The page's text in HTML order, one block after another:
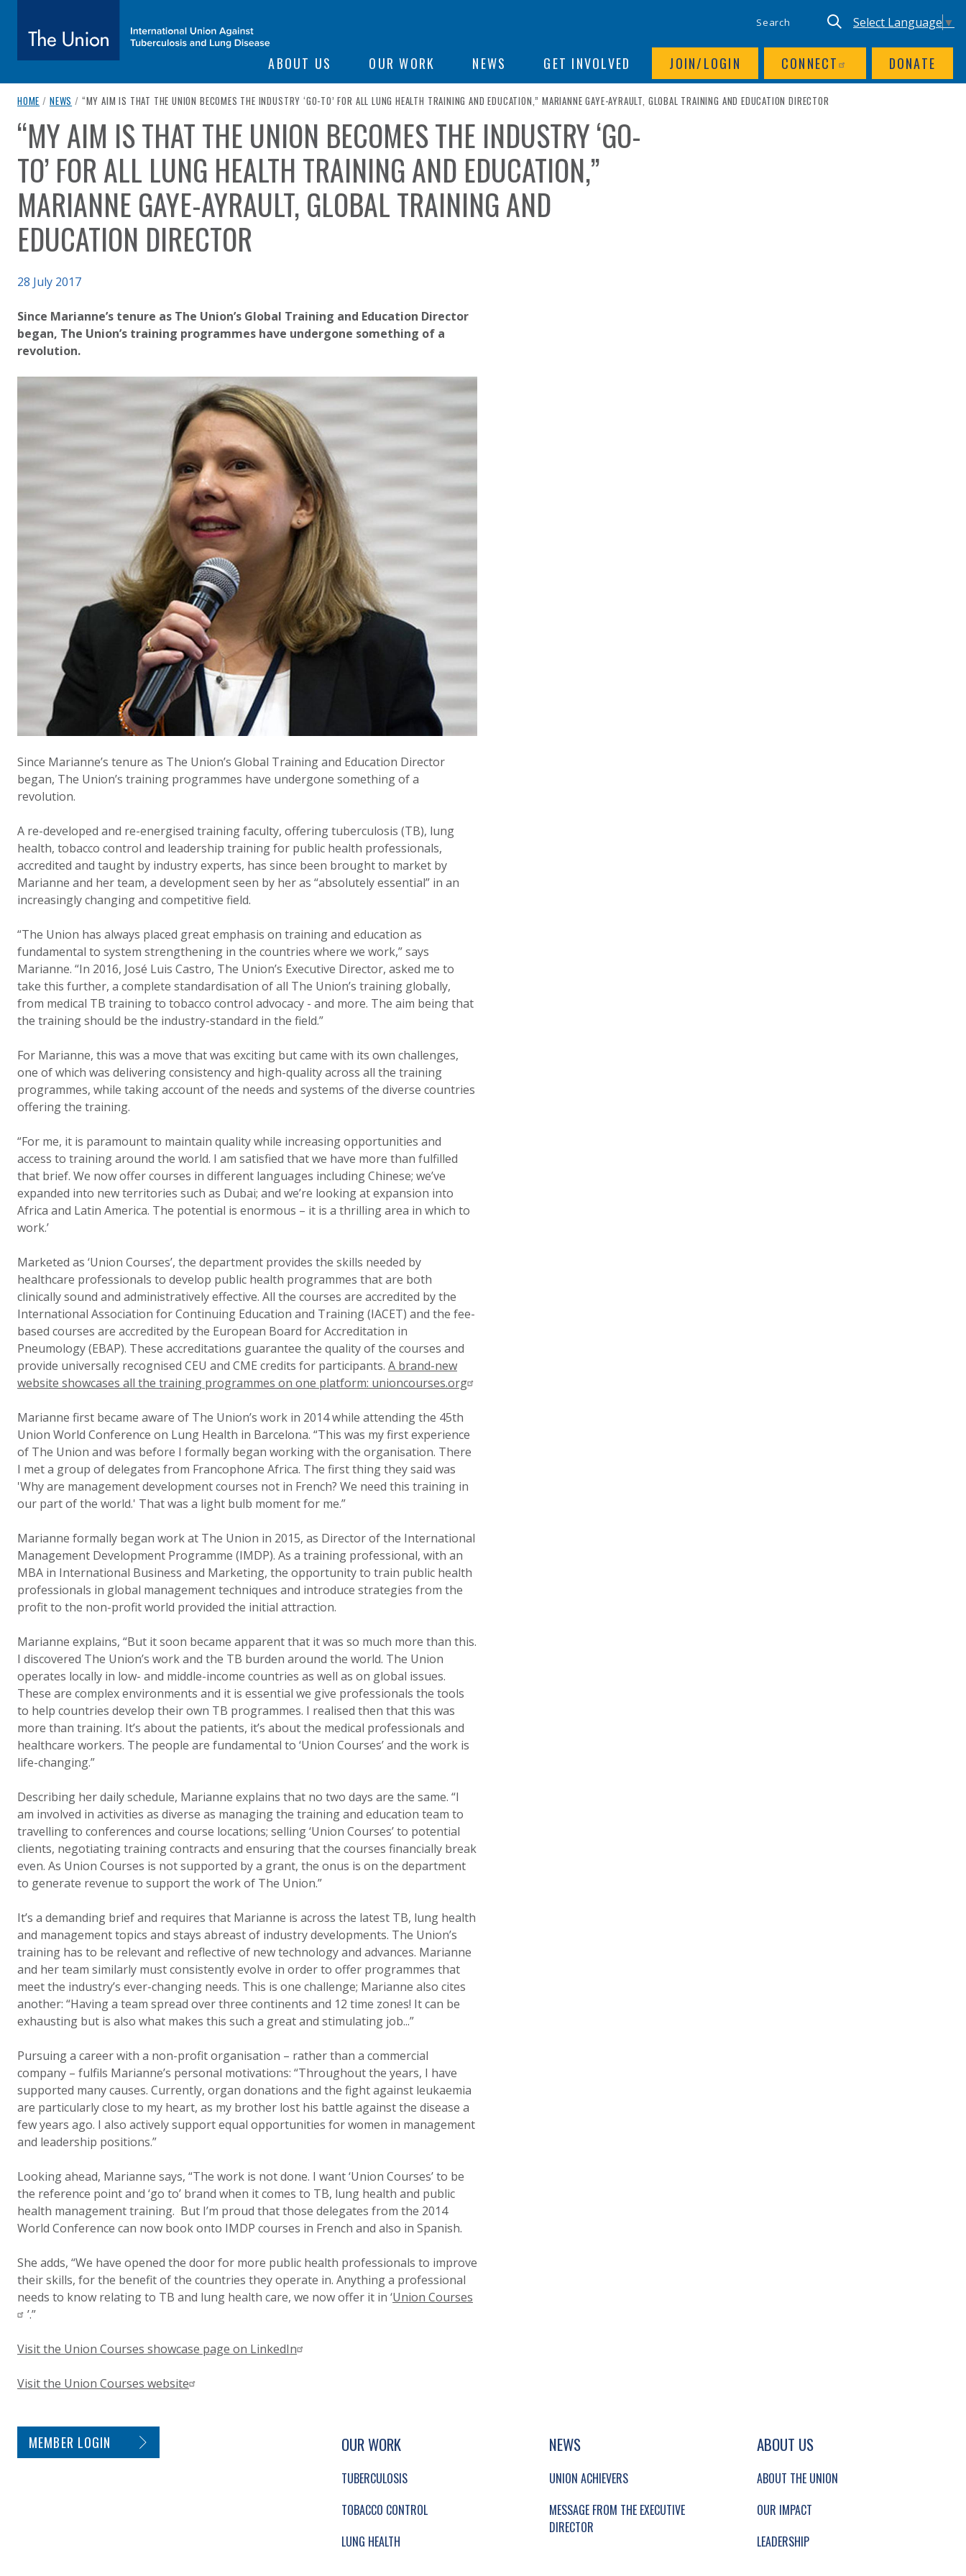
The Union
International Union Against Tuberculosis and Lung Disease
SITE NAVIGATION
ABOUT US OUR WORK NEWS GET INVOLVED JOIN/LOGIN CONNECT DONATE
Keyword search UTILITY NAV
Translate site,
Select Language ▼
breadcrumb navigation:
HOME / NEWS / CURRENT PAGE
“MY AIM IS THAT THE UNION BECOMES THE INDUSTRY ‘GO-TO’ FOR ALL LUNG HEALTH TRAINING AND EDUCATION,” MARIANNE GAYE-AYRAULT, GLOBAL TRAINING AND EDUCATION DIRECTOR
You are here:
“MY AIM IS THAT THE UNION BECOMES THE INDUSTRY ‘GO-
TO’ FOR ALL LUNG HEALTH TRAINING AND EDUCATION,”
MARIANNE GAYE-AYRAULT, GLOBAL TRAINING AND
EDUCATION DIRECTOR
Published on
28 July 2017
Since Marianne’s tenure as The Union’s Global Training and Education Director
began, The Union’s training programmes have undergone something of a
revolution.
Since Marianne’s tenure as The Union’s Global Training and Education Director
began, The Union’s training programmes have undergone something of a
revolution.
A re-developed and re-energised training faculty, offering tuberculosis (TB), lung
health, tobacco control and leadership training for public health professionals,
accredited and taught by industry experts, has since been brought to market by
Marianne and her team, a development seen by her as “absolutely essential” in an
increasingly changing and competitive field.
“The Union has always placed great emphasis on training and education as
fundamental to system strengthening in the countries where we work,” says
Marianne. “In 2016, José Luis Castro, The Union’s Executive Director, asked me to
take this further, a complete standardisation of all The Union’s training globally,
from medical TB training to tobacco control advocacy - and more. The aim being that
the training should be the industry-standard in the field.”
For Marianne, this was a move that was exciting but came with its own challenges,
one of which was delivering consistency and high-quality across all the training
programmes, while taking account of the needs and systems of the diverse countries
offering the training.
“For me, it is paramount to maintain quality while increasing opportunities and
access to training around the world. I am satisfied that we have more than fulfilled
that brief. We now offer courses in different languages including Chinese; we’ve
expanded into new territories such as Dubai; and we’re looking at expansion into
Africa and Latin America. The potential is enormous – it is a thrilling area in which to
work.’
Marketed as ‘Union Courses’, the department provides the skills needed by
healthcare professionals to develop public health programmes that are both
clinically sound and administratively effective. All the courses are accredited by the
International Association for Continuing Education and Training (IACET) and the fee-
based courses are accredited by the European Board for Accreditation in
Pneumology (EBAP). These accreditations guarantee the quality of the courses and
provide universally recognised CEU and CME credits for participants. A brand-new
website showcases all the training programmes on one platform: unioncourses.org
Marianne first became aware of The Union’s work in 2014 while attending the 45th
Union World Conference on Lung Health in Barcelona. “This was my first experience
of The Union and was before I formally began working with the organisation. There
I met a group of delegates from Francophone Africa. The first thing they said was
'Why are management development courses not in French? We need this training in
our part of the world.' That was a light bulb moment for me.”
Marianne formally began work at The Union in 2015, as Director of the International
Management Development Programme (IMDP). As a training professional, with an
MBA in International Business and Marketing, the opportunity to train public health
professionals in global management techniques and introduce strategies from the
profit to the non-profit world provided the initial attraction.
Marianne explains, “But it soon became apparent that it was so much more than this.
I discovered The Union’s work and the TB burden around the world. The Union
operates locally in low- and middle-income countries as well as on global issues.
These are complex environments and it is essential we give professionals the tools
to help countries develop their own TB programmes. I realised then that this was
more than training. It’s about the patients, it’s about the medical professionals and
healthcare workers. The people are fundamental to ‘Union Courses’ and the work is
life-changing.”
Describing her daily schedule, Marianne explains that no two days are the same. “I
am involved in activities as diverse as managing the training and education team to
travelling to conferences and course locations; selling ‘Union Courses’ to potential
clients, negotiating training contracts and ensuring that the courses financially break
even. As Union Courses is not supported by a grant, the onus is on the department
to generate revenue to support the work of The Union.”
It’s a demanding brief and requires that Marianne is across the latest TB, lung health
and management topics and stays abreast of industry developments. The Union’s
training has to be relevant and reflective of new technology and advances. Marianne
and her team similarly must consistently evolve in order to offer programmes that
meet the industry’s ever-changing needs. This is one challenge; Marianne also cites
another: “Having a team spread over three continents and 12 time zones! It can be
exhausting but is also what makes this such a great and stimulating job...”
Pursuing a career with a non-profit organisation – rather than a commercial
company – fulfils Marianne’s personal motivations: “Throughout the years, I have
supported many causes. Currently, organ donations and the fight against leukaemia
are particularly close to my heart, as my brother lost his battle against the disease a
few years ago. I also actively support equal opportunities for women in management
and leadership positions.”
Looking ahead, Marianne says, “The work is not done. I want ‘Union Courses’ to be
the reference point and ‘go to’ brand when it comes to TB, lung health and public
health management training. But I’m proud that those delegates from the 2014
World Conference can now book onto IMDP courses in French and also in Spanish.
She adds, “We have opened the door for more public health professionals to improve
their skills, for the benefit of the countries they operate in. Anything a professional
needs to know relating to TB and lung health care, we now offer it in ‘Union Courses
’.”
Visit the Union Courses showcase page on LinkedIn
Visit the Union Courses website
SITE FOOTER. INCLUDES: NEWSLETTER SIGNUP, SOCIAL LINKS, SIMPLIFIED SITEMAP NAVIGATION AND SECONDARY NAVIGATION.
SIMPLIFIED SITEMAP NAVIGATION
OUR WORK
TUBERCULOSIS
TOBACCO CONTROL
LUNG HEALTH
NEWS
UNION ACHIEVERS
MESSAGE FROM THE EXECUTIVE
DIRECTOR
ABOUT US
ABOUT THE UNION
OUR IMPACT
LEADERSHIP
MEMBER LOGIN